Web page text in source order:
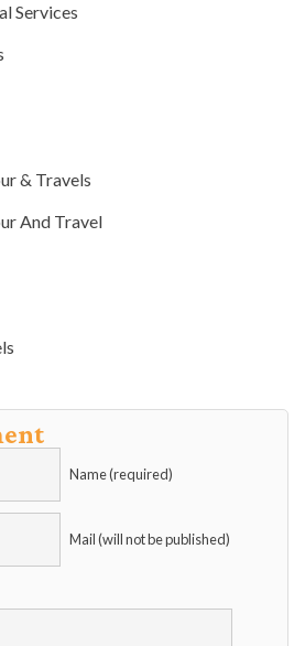
Services
& Travels
And Travel
Name (required)
Mail (will not be published)